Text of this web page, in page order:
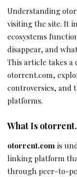
Understanding
visiting the site. It
ecosystems
disappear, and
This article takes a
otorrent.com,
controversies, and
platforms.
What Is
otorrent.com is
linking platform
through peer-to-